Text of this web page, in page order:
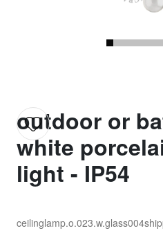
outdoor or
white
light - IP54
ceilinglamp.o.023.w.glass004